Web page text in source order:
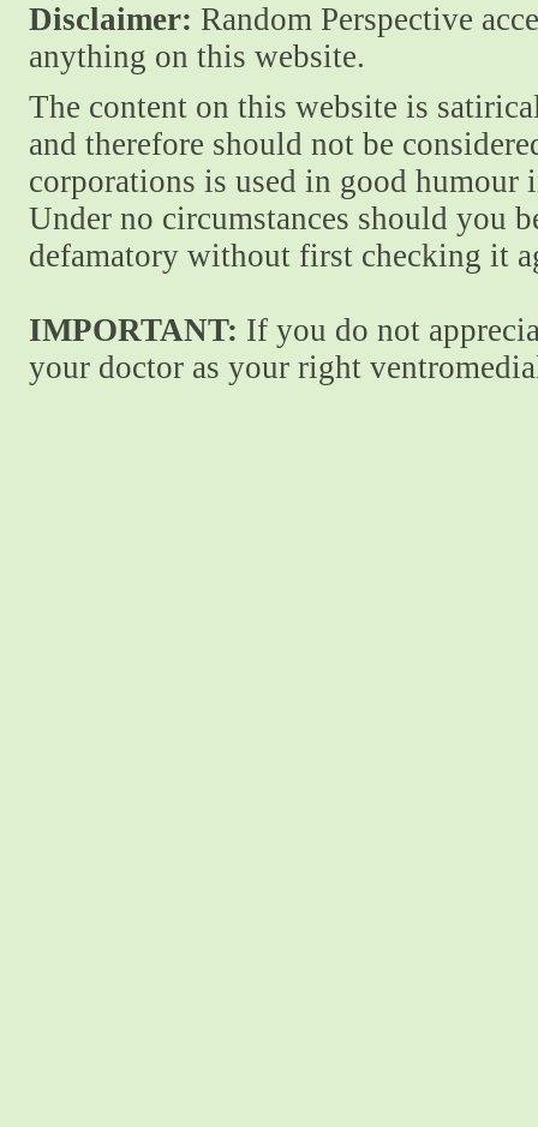
Disclaimer: Random Perspective
anything on this website.
The content on this website is
and therefore should not be
corporations is used in good
Under no circumstances should you
defamatory without first checking it
IMPORTANT: If you do not
your doctor as your right